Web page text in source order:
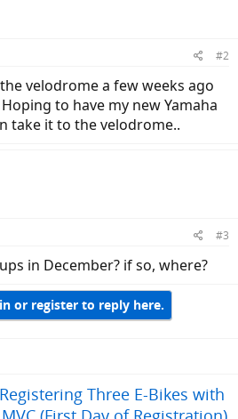
#2
velodrome a few weeks ago
to have my new Yamaha
take it to the velodrome..
#3
in December? if so, where?
or register to reply here.
Three E-Bikes with